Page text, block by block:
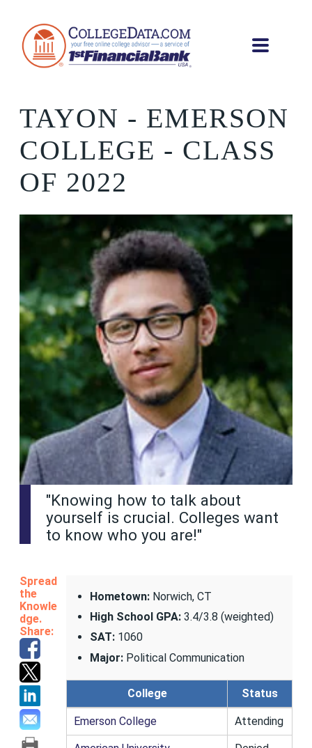
TAYON - EMERSON
COLLEGE - CLASS
OF 2022
"Knowing how to talk about
yourself is crucial. Colleges want
to know who you are!"
Hometown:Norwich, CT
High School GPA:3.4/3.8 (weighted)
SAT:1060
Major: Political Communication
College Status
Emerson College Attending
Spread
the
Knowle
dge.
Share: